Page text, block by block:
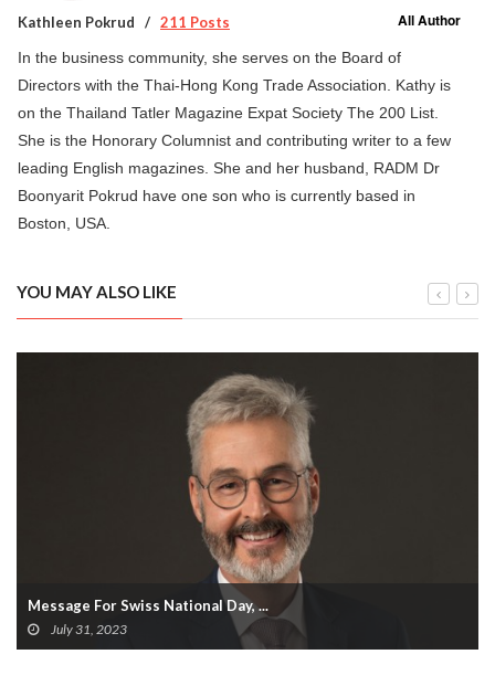
Kathleen Pokrud 211 Posts All Author
In the business community, she serves on the Board of
Directors with the Thai-Hong Kong Trade Association. Kathy is
on the Thailand Tatler Magazine Expat Society The 200 List.
She is the Honorary Columnist and contributing writer to a few
leading English magazines. She and her husband, RADM Dr
Boonyarit Pokrud have one son who is currently based in
Boston, USA.
YOU MAY ALSO LIKE
Message For Swiss National Day, ...
July 31, 2023